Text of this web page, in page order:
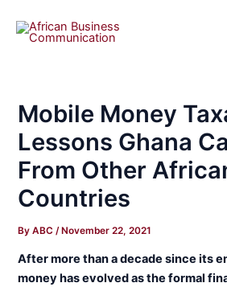
content
Mobile Money
Lessons Ghana
From Other
Countries
ByABC /November 22, 2021
After more than a decade since its
money has evolved as the formal